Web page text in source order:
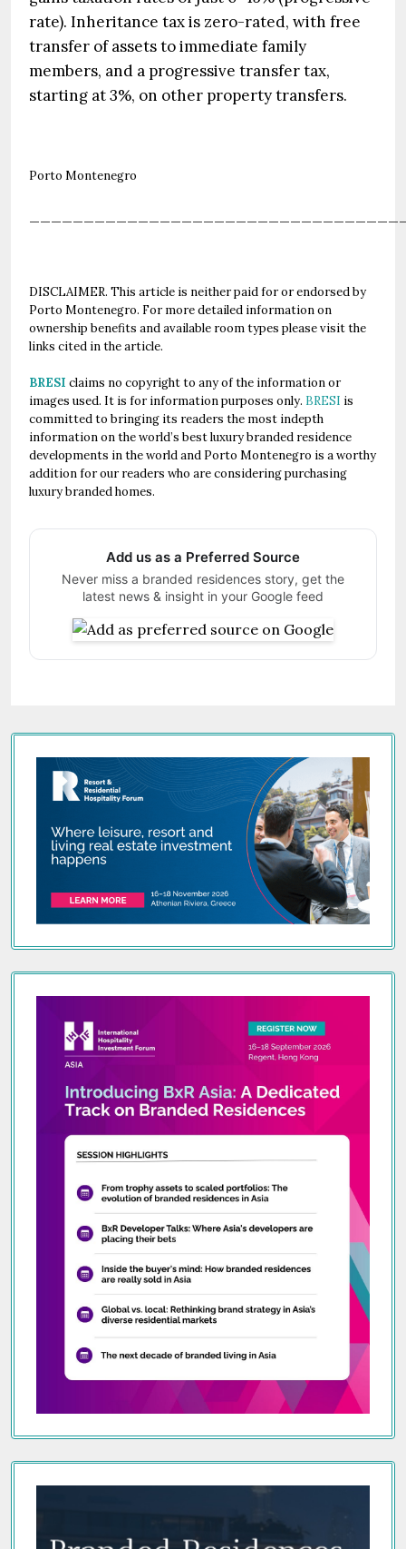
rate). Inheritance tax is zero-rated, with free
transfer of assets to immediate family
members, and a progressive transfer tax,
starting at 3%, on other property transfers.
Porto Montenegro
DISCLAIMER. This article is neither paid for or endorsed by
Porto Montenegro. For more detailed information on
ownership benefits and available room types please visit the
links cited in the article.
BRESI claims no copyright to any of the information or
images used. It is for information purposes only. BRESI is
committed to bringing its readers the most indepth
information on the world’s best luxury branded residence
developments in the world and Porto Montenegro is a worthy
addition for our readers who are considering purchasing
luxury branded homes.
Add us as a Preferred Source
Never miss a branded residences story, get the
latest news & insight in your Google feed